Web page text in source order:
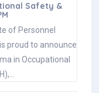
Safety &
of Personnel
proud to announce
in Occupational